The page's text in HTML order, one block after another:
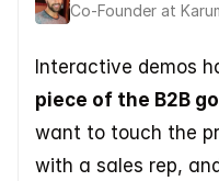
Co-Founder at
Interactive demos
piece of the B2B
want to touch the
with a sales rep,